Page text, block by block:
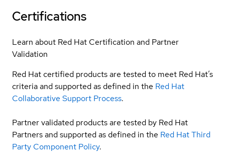
Certifications
Learn about Red Hat Certification and Partner
Validation
Red Hat certified products are tested to meet Red Hat’s
criteria and supported as defined in the Red Hat
Collaborative Support Process.
Partner validated products are tested by Red Hat
Partners and supported as defined in the Red Hat Third
Party Component Policy.